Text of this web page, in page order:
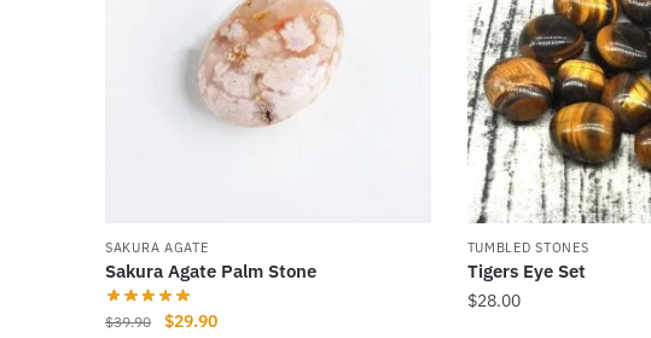
SAKURA AGATE
Sakura Agate Palm Stone
$39.90
Original
$29.90Current
TUMBLED STONES
Tigers Eye Set
$28.00